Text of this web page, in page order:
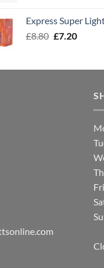
£8.00.£7.30.
Express Super
£8.80 Original
£8.80.
£7.20Current
£7.20.